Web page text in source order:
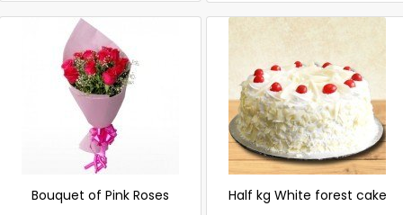
Bouquet of Pink Roses Half kg White forest cake